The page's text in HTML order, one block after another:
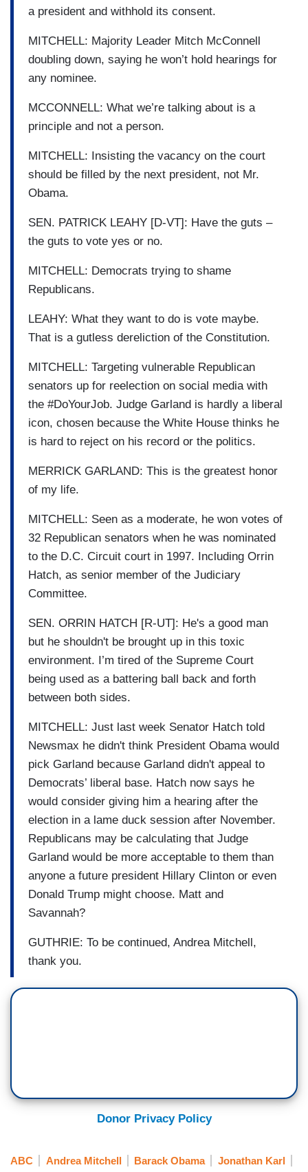
a president and withhold its consent.
MITCHELL: Majority Leader Mitch McConnell
doubling down, saying he won’t hold hearings for
any nominee.
MCCONNELL: What we’re talking about is a
principle and not a person.
MITCHELL: Insisting the vacancy on the court
should be filled by the next president, not Mr.
Obama.
SEN. PATRICK LEAHY [D-VT]: Have the guts –
the guts to vote yes or no.
MITCHELL: Democrats trying to shame
Republicans.
LEAHY: What they want to do is vote maybe.
That is a gutless dereliction of the Constitution.
MITCHELL: Targeting vulnerable Republican
senators up for reelection on social media with
the #DoYourJob. Judge Garland is hardly a liberal
icon, chosen because the White House thinks he
is hard to reject on his record or the politics.
MERRICK GARLAND: This is the greatest honor
of my life.
MITCHELL: Seen as a moderate, he won votes of
32 Republican senators when he was nominated
to the D.C. Circuit court in 1997. Including Orrin
Hatch, as senior member of the Judiciary
Committee.
SEN. ORRIN HATCH [R-UT]: He's a good man
but he shouldn't be brought up in this toxic
environment. I’m tired of the Supreme Court
being used as a battering ball back and forth
between both sides.
MITCHELL: Just last week Senator Hatch told
Newsmax he didn't think President Obama would
pick Garland because Garland didn't appeal to
Democrats’ liberal base. Hatch now says he
would consider giving him a hearing after the
election in a lame duck session after November.
Republicans may be calculating that Judge
Garland would be more acceptable to them than
anyone a future president Hillary Clinton or even
Donald Trump might choose. Matt and
Savannah?
GUTHRIE: To be continued, Andrea Mitchell,
thank you.
Donor Privacy Policy
ABC Andrea Mitchell Barack Obama Jonathan Karl